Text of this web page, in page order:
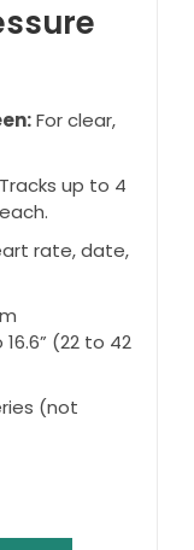
For clear,
Tracks up to 4
rate, date,
(22 to 42
(not